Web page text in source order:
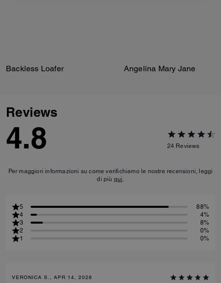
Backless Loafer Angelina Mary Jane
Reviews
4.8 24 Reviews
Per maggiori informazioni su come verifichiamo le nostre recensioni, leggi
di più qui
5
88%
4
4%
3
8%
2
0%
1
0%
VERONICA S., APR 14, 2026